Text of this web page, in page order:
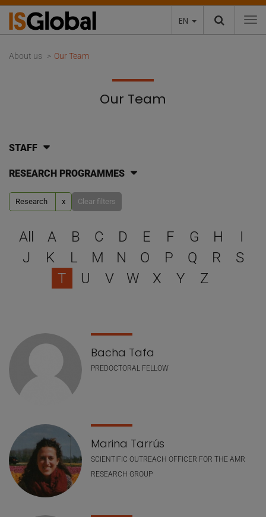
EN
About us Our Team
Our Team
STAFF
RESEARCH PROGRAMMES
Research x Clear filters
Select a letter to filter
All A B C D E F G H
I
J
K L M N O P Q R
S
T
U V W X Y Z
Staff list
Bacha Tafa
PREDOCTORAL FELLOW
Marina Tarrús
SCIENTIFIC OUTREACH OFFICER FOR THE AMR
RESEARCH GROUP